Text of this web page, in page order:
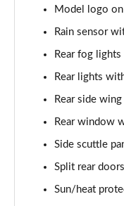
1.5 Cooper Sport
1.5 Cooper Sport
1.5 C Sport 5dr
Page 31 of 160
1.5 Cooper Sport
Page 32 of 160
Model logo on
Rain sensor
Rear fog lights
Rear lights
Rear side
Rear window
Side scuttle
Split rear doors
Sun/heat